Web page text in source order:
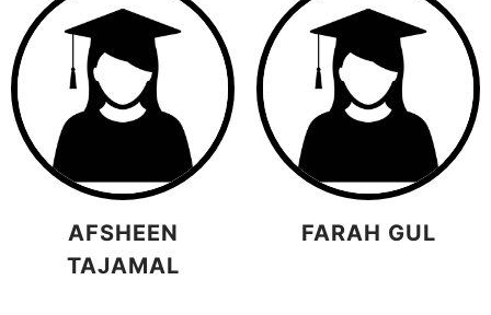
AFSHEEN
TAJAMAL
FARAH GUL